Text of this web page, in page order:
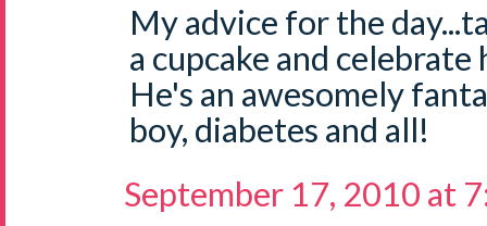
My advice for the
a cupcake and
He's an awesomely
boy, diabetes and all!
September 17, 2010 at